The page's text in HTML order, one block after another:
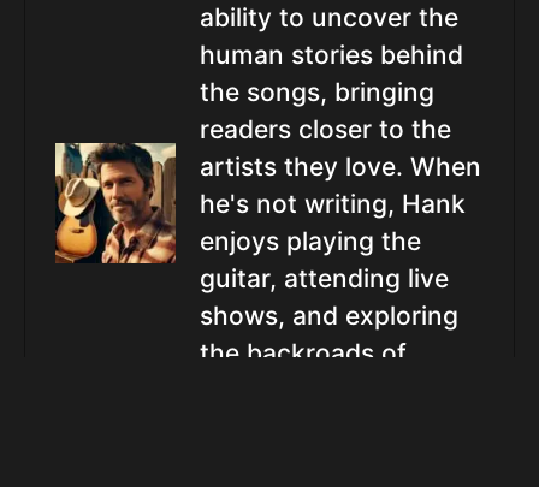
ability to uncover the
human stories behind
the songs, bringing
readers closer to the
artists they love. When
he's not writing, Hank
enjoys playing the
guitar, attending live
shows, and exploring
the backroads of